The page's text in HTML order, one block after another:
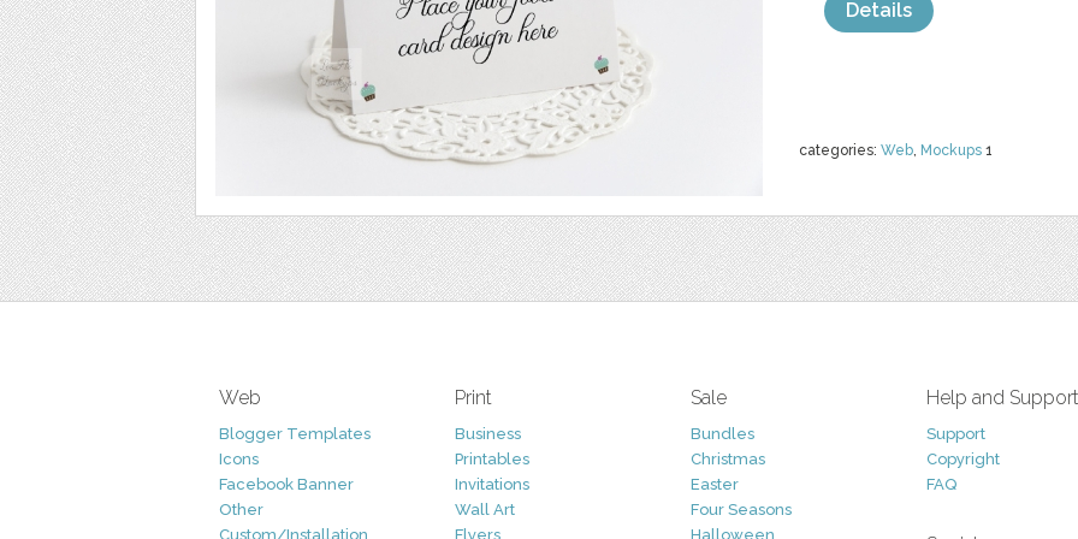
categories: Web, Mockups 1
Details
Web
Blogger Templates
Icons
Facebook Banner
Other
Custom/Installation
Print
Business
Printables
Invitations
Wall Art
Flyers
Sale
Bundles
Christmas
Easter
Four Seasons
Halloween
Help and Support
Support
Copyright
FAQ